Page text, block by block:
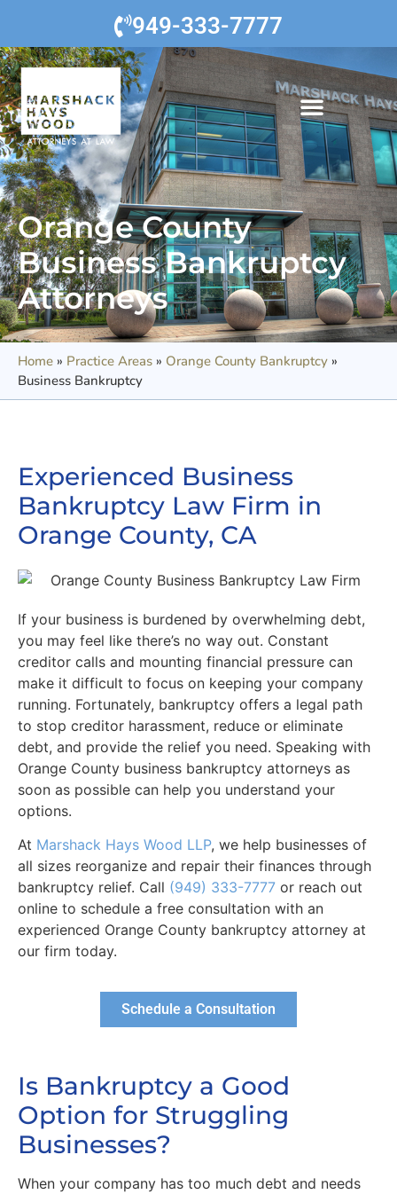
949-333-7777
Orange County
Business Bankruptcy
Attorneys
Home » Practice Areas » Orange County Bankruptcy »
Business Bankruptcy
Experienced Business
Bankruptcy Law Firm in
Orange County, CA
If your business is burdened by overwhelming debt,
you may feel like there’s no way out. Constant
creditor calls and mounting financial pressure can
make it difficult to focus on keeping your company
running. Fortunately, bankruptcy offers a legal path
to stop creditor harassment, reduce or eliminate
debt, and provide the relief you need. Speaking with
Orange County business bankruptcy attorneys as
soon as possible can help you understand your
options.
At Marshack Hays Wood LLP, we help businesses of
all sizes reorganize and repair their finances through
bankruptcy relief. Call (949) 333-7777 or reach out
online to schedule a free consultation with an
experienced Orange County bankruptcy attorney at
our firm today.
Schedule a Consultation
Is Bankruptcy a Good
Option for Struggling
Businesses?
When your company has too much debt and needs